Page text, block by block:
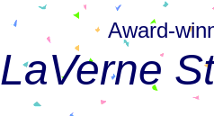
LaVerne
Award-